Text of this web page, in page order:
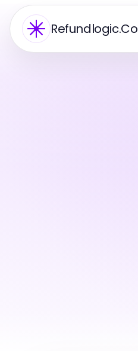
Refundlogic.Co